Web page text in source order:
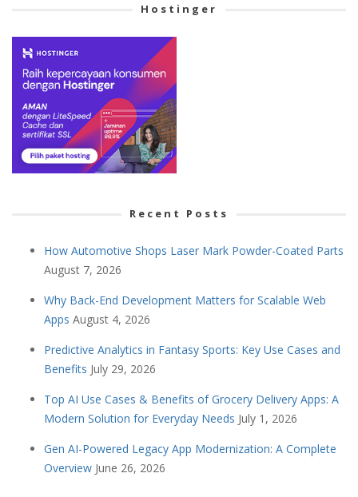
Hostinger
Recent Posts
How Automotive Shops Laser Mark Powder-Coated Parts
August 7, 2026
Why Back-End Development Matters for Scalable Web
Apps August 4, 2026
Predictive Analytics in Fantasy Sports: Key Use Cases and
Benefits July 29, 2026
Top AI Use Cases & Benefits of Grocery Delivery Apps: A
Modern Solution for Everyday Needs July 1, 2026
Gen AI-Powered Legacy App Modernization: A Complete
Overview June 26, 2026